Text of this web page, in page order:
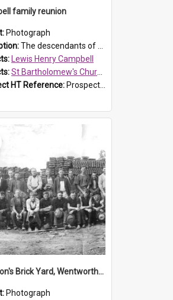
family reunion
Photograph
The descendants of Lewis Henry Campbell held a family reunion at St Bartholomew's Church on 22 April 2007. In attendance were some of the Friends of St Bartholomew's group, and Rhonda Carney. The...
Lewis Henry Campbell
St Bartholomew's Church of England, Prospect
HT Reference: ProspectDigital_140
Shannon's Brick Yard, Wentworthville
Photograph